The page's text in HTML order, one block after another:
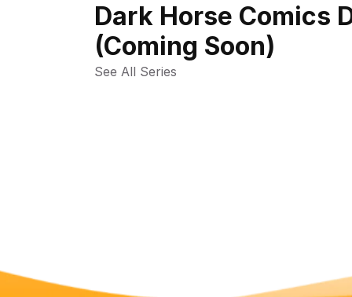
Dark Horse Comics
(Coming Soon)
See All Series